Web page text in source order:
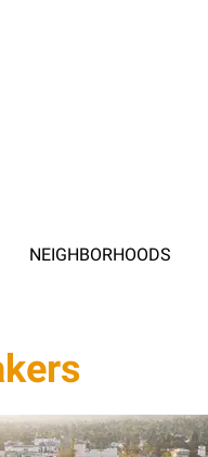
NEIGHBORHOODS